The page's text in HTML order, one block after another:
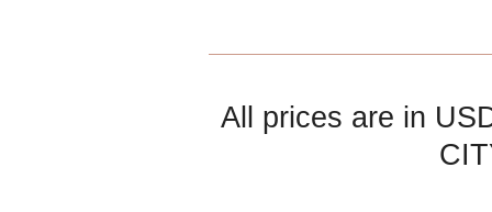
All prices are in